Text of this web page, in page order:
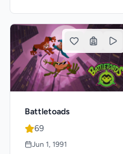
Battletoads
69
Jun 1, 1991